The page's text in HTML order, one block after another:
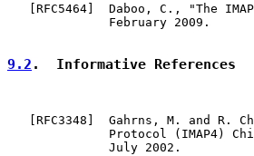
   [
RFC5464]  Daboo, C., "The
              February 2009.
9.2 .  Informative References
RFC3348 ]  Gahrns, M. and R.
Protocol (IMAP4)
              July 2002.